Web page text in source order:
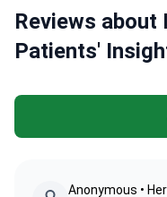
Reviews about
Patients'
Anonymous •